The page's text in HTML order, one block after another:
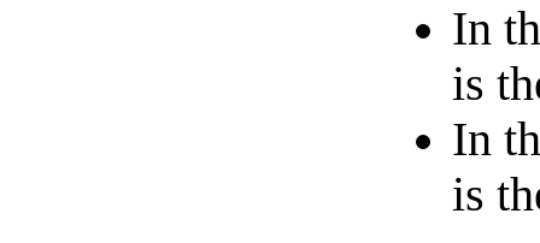
In
is
In
is